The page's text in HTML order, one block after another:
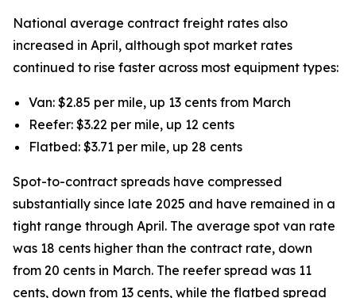
National average contract freight rates also
increased in April, although spot market rates
continued to rise faster across most equipment types:
Van: $2.85 per mile, up 13 cents from March
Reefer: $3.22 per mile, up 12 cents
Flatbed: $3.71 per mile, up 28 cents
Spot-to-contract spreads have compressed
substantially since late 2025 and have remained in a
tight range through April. The average spot van rate
was 18 cents higher than the contract rate, down
from 20 cents in March. The reefer spread was 11
cents, down from 13 cents, while the flatbed spread